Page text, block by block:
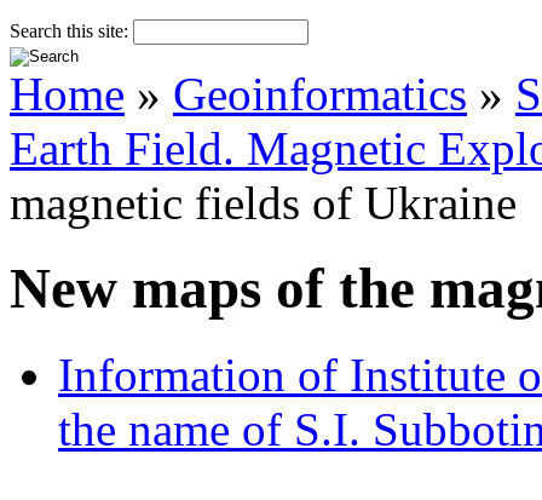
Search this site:
Home » Geoinformatics »
Earth Field. Magnetic
magnetic fields of Ukraine
New maps of the
Information of Institute
the name of S.I.